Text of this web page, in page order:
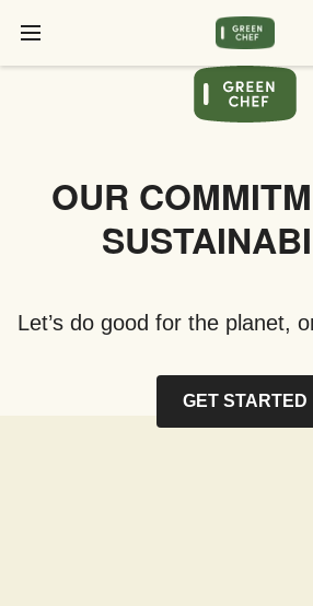
OUR
Let’s do good for the planet,
GET STARTED